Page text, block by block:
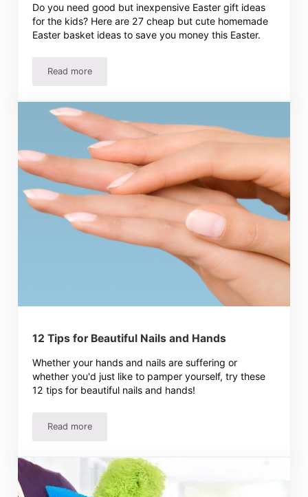
Do you need good but inexpensive Easter gift ideas
for the kids? Here are 27 cheap but cute homemade
Easter basket ideas to save you money this Easter.
Read more27 Cheap But Cute Easter Basket Ideas
12 Tips for Beautiful Nails and Hands
Whether your hands and nails are suffering or
whether you'd just like to pamper yourself, try these
12 tips for beautiful nails and hands!
Read more12 Tips for Beautiful Nails and Hands